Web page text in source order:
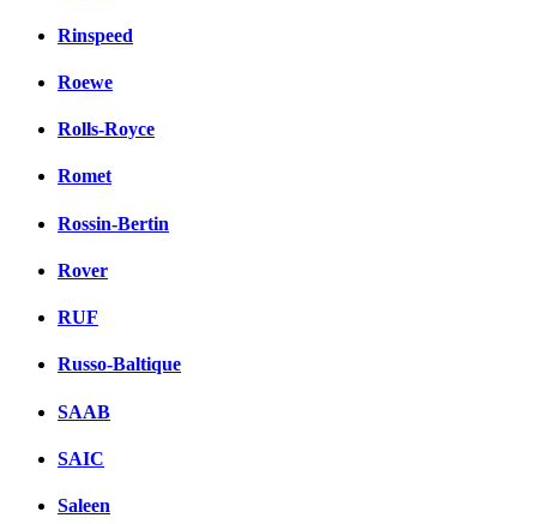
Rinspeed
Roewe
Rolls-Royce
Romet
Rossin-Bertin
Rover
RUF
Russo-Baltique
SAAB
SAIC
Saleen